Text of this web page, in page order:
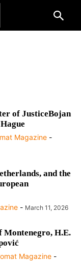
of JusticeBojan
Magazine -
and the
- March 11, 2026
Montenegro, H.E.
Magazine -